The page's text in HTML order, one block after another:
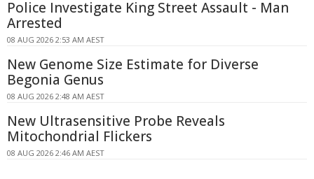
Police Investigate King Street Assault - Man
Arrested
08 AUG 2026 2:53 AM AEST
New Genome Size Estimate for Diverse
Begonia Genus
08 AUG 2026 2:48 AM AEST
New Ultrasensitive Probe Reveals
Mitochondrial Flickers
08 AUG 2026 2:46 AM AEST